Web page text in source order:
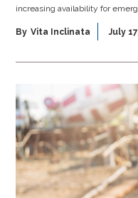
increasing availability for
By Vita Inclinata July